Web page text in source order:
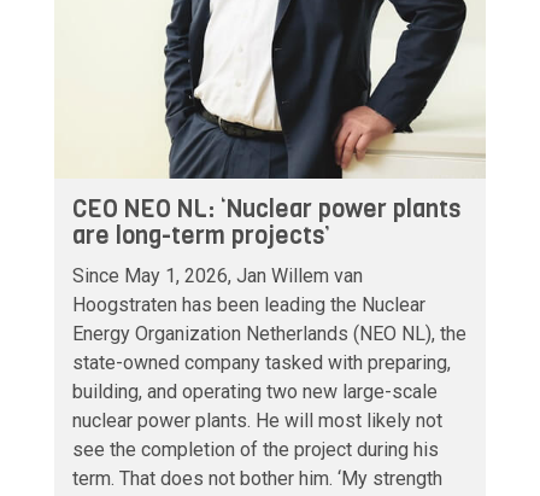
CEO NEO NL: ‘Nuclear power plants
are long-term projects’
Since May 1, 2026, Jan Willem van
Hoogstraten has been leading the Nuclear
Energy Organization Netherlands (NEO NL), the
state-owned company tasked with preparing,
building, and operating two new large-scale
nuclear power plants. He will most likely not
see the completion of the project during his
term. That does not bother him. ‘My strength